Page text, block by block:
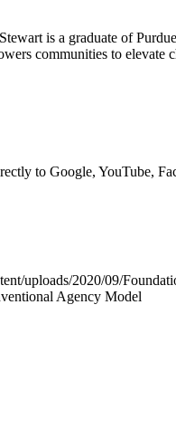
is a graduate of
communities to elevate
to Google, YouTube,
uploads/2020/09/
Agency Model